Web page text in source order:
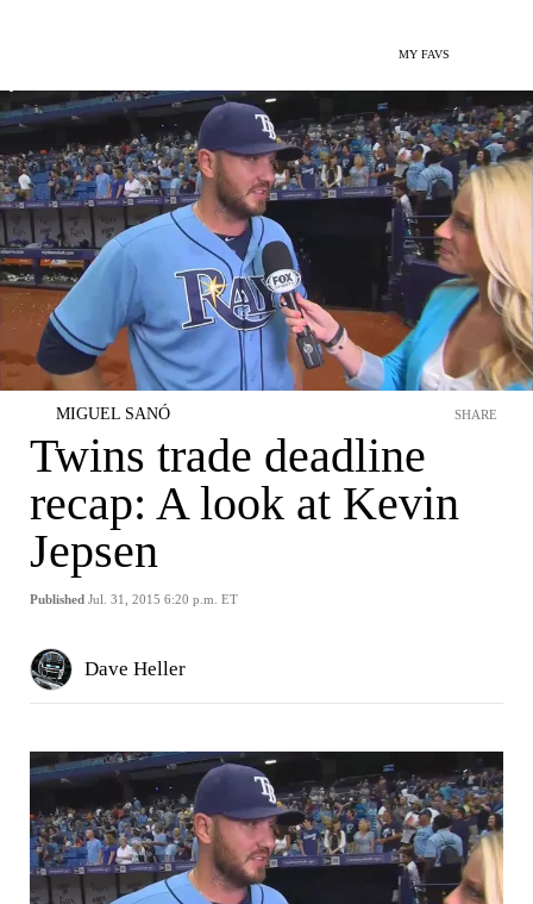
MY FAVS
MIGUEL SANÓ
Twins trade deadline
recap: A look at Kevin
Jepsen
Published Jul. 31, 2015 6:20 p.m. ET
SHARE
Dave Heller